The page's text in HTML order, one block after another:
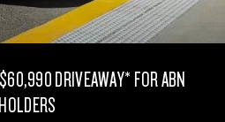
DELIVER 9 LARGE VAN
DRIVEAWAY* FOR ABN
HOLDERS